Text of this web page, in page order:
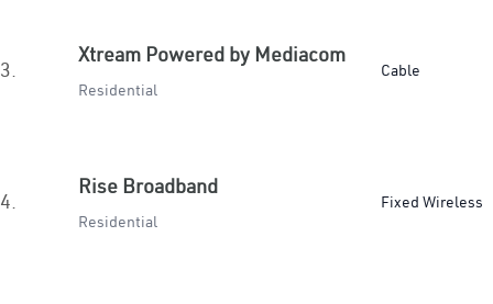
3.
Xtream Powered by Mediacom
Residential
Cable
4.
Rise Broadband
Residential
Fixed Wireless